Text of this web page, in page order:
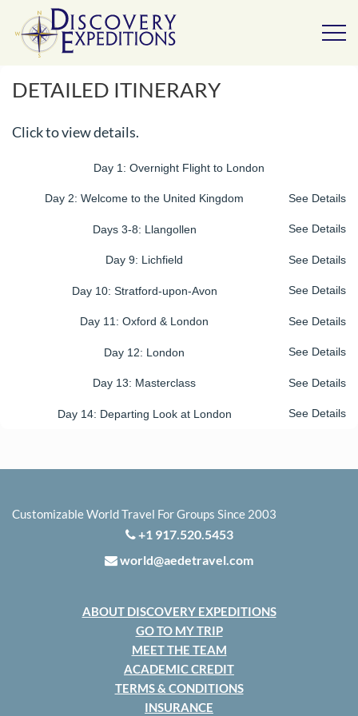
DETAILED ITINERARY
Click to view details.
Day 1: Overnight Flight to London
Day 2: Welcome to the United Kingdom See Details
Days 3-8: Llangollen See Details
Day 9: Lichfield See Details
Day 10: Stratford-upon-Avon See Details
Day 11: Oxford & London See Details
Day 12: London See Details
Day 13: Masterclass See Details
Day 14: Departing Look at London See Details
Customizable World Travel For Groups Since 2003
+1 917.520.5453
world@aedetravel.com
ABOUT DISCOVERY EXPEDITIONS
GO TO MY TRIP
MEET THE TEAM
ACADEMIC CREDIT
TERMS & CONDITIONS
INSURANCE